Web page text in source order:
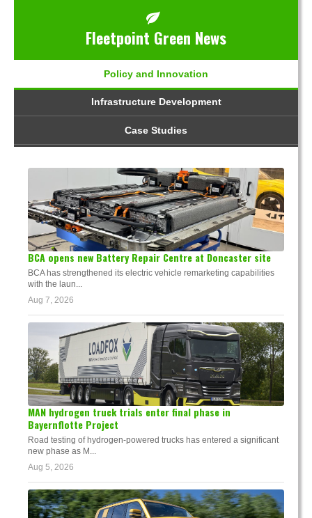
Fleetpoint Green News
Policy and Innovation
Infrastructure Development
Case Studies
BCA opens new Battery Repair Centre at Doncaster site
BCA has strengthened its electric vehicle remarketing capabilities
with the laun...
Aug 7, 2026
MAN hydrogen truck trials enter final phase in
Bayernflotte Project
Road testing of hydrogen-powered trucks has entered a significant
new phase as M...
Aug 5, 2026